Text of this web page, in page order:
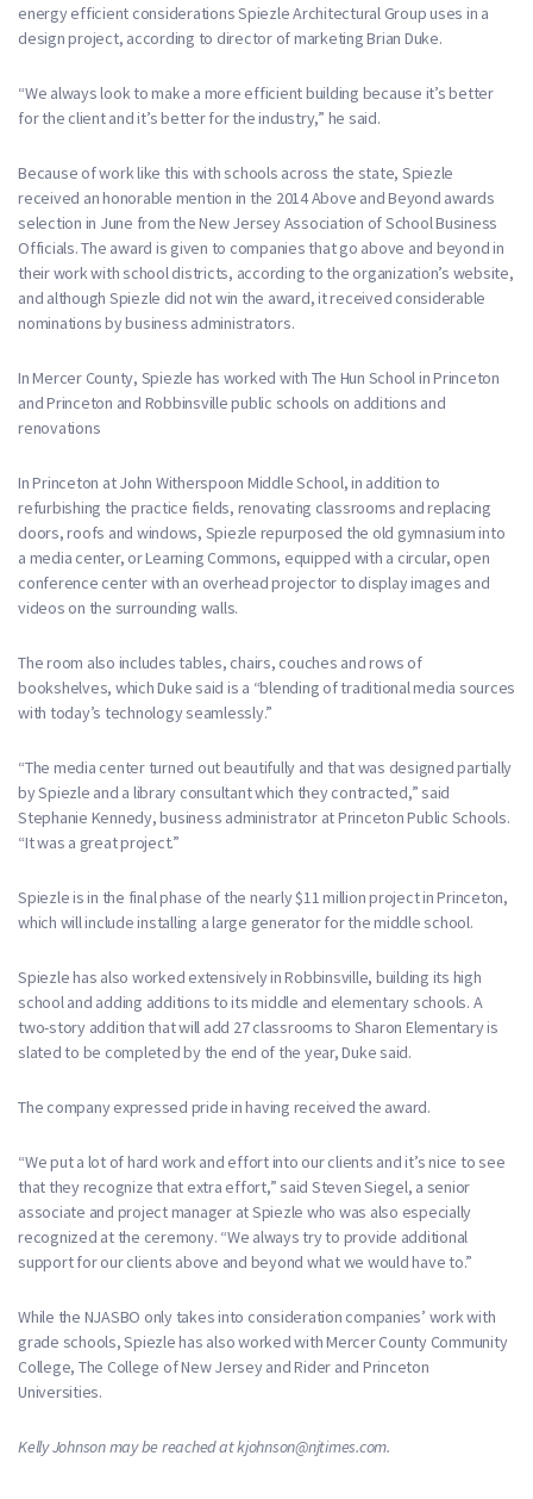
energy efficient considerations Spiezle Architectural Group uses in a
design project, according to director of marketing Brian Duke.
“We always look to make a more efficient building because it’s better
for the client and it’s better for the industry,” he said.
Because of work like this with schools across the state, Spiezle
received an honorable mention in the 2014 Above and Beyond awards
selection in June from the New Jersey Association of School Business
Officials. The award is given to companies that go above and beyond in
their work with school districts, according to the organization’s website,
and although Spiezle did not win the award, it received considerable
nominations by business administrators.
In Mercer County, Spiezle has worked with The Hun School in Princeton
and Princeton and Robbinsville public schools on additions and
renovations
In Princeton at John Witherspoon Middle School, in addition to
refurbishing the practice fields, renovating classrooms and replacing
doors, roofs and windows, Spiezle repurposed the old gymnasium into
a media center, or Learning Commons, equipped with a circular, open
conference center with an overhead projector to display images and
videos on the surrounding walls.
The room also includes tables, chairs, couches and rows of
bookshelves, which Duke said is a “blending of traditional media sources
with today’s technology seamlessly.”
“The media center turned out beautifully and that was designed partially
by Spiezle and a library consultant which they contracted,” said
Stephanie Kennedy, business administrator at Princeton Public Schools.
“It was a great project.”
Spiezle is in the final phase of the nearly $11 million project in Princeton,
which will include installing a large generator for the middle school.
Spiezle has also worked extensively in Robbinsville, building its high
school and adding additions to its middle and elementary schools. A
two-story addition that will add 27 classrooms to Sharon Elementary is
slated to be completed by the end of the year, Duke said.
The company expressed pride in having received the award.
“We put a lot of hard work and effort into our clients and it’s nice to see
that they recognize that extra effort,” said Steven Siegel, a senior
associate and project manager at Spiezle who was also especially
recognized at the ceremony. “We always try to provide additional
support for our clients above and beyond what we would have to.”
While the NJASBO only takes into consideration companies’ work with
grade schools, Spiezle has also worked with Mercer County Community
College, The College of New Jersey and Rider and Princeton
Universities.
Kelly Johnson may be reached at kjohnson@njtimes.com.